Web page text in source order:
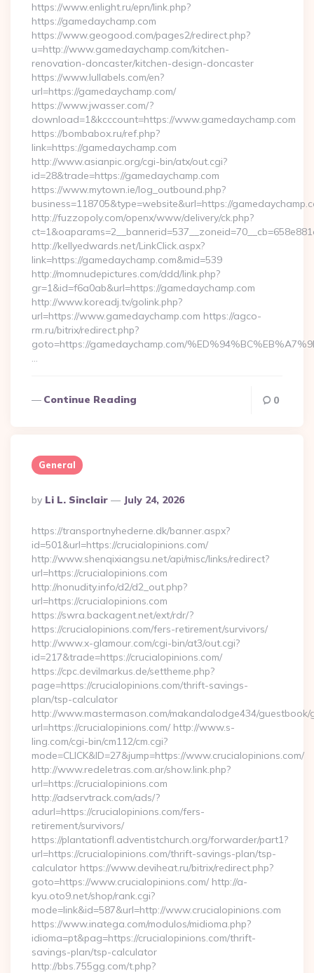
https://www.enlight.ru/epn/link.php?
https://gamedaychamp.com
https://www.geogood.com/pages2/redirect.php?
u=http://www.gamedaychamp.com/kitchen-
renovation-doncaster/kitchen-design-doncaster
https://www.lullabels.com/en?
url=https://gamedaychamp.com/
https://www.jwasser.com/?
download=1&kcccount=https://www.gamedaychamp.com
https://bombabox.ru/ref.php?
link=https://gamedaychamp.com
http://www.asianpic.org/cgi-bin/atx/out.cgi?
id=28&trade=https://gamedaychamp.com
https://www.mytown.ie/log_outbound.php?
business=118705&type=website&url=https://
http://fuzzopoly.com/openx/www/delivery/ck.php?
http://kellyedwards.net/LinkClick.aspx?
link=https://gamedaychamp.com&mid=539
http://momnudepictures.com/ddd/link.php?
gr=1&id=f6a0ab&url=https://gamedaychamp.com
http://www.koreadj.tv/golink.php?
url=https://www.gamedaychamp.com https://agco-
rm.ru/bitrix/redirect.php?
goto=https://gamedaychamp.com/
…
Continue Reading 0
General
Posted
By
By Li L. Sinclair July 24, 2026
https://transportnyhederne.dk/banner.aspx?
id=501&url=https://crucialopinions.com/
http://www.shenqixiangsu.net/api/misc/links/redirect?
url=https://crucialopinions.com
http://nonudity.info/d2/d2_out.php?
url=https://crucialopinions.com
https://swra.backagent.net/ext/rdr/?
https://crucialopinions.com/fers-retirement/survivors/
http://www.x-glamour.com/cgi-bin/at3/out.cgi?
id=217&trade=https://crucialopinions.com/
https://cpc.devilmarkus.de/settheme.php?
page=https://crucialopinions.com/thrift-savings-
plan/tsp-calculator
http://www.mastermason.com/makandalodge434/guestbook/
url=https://crucialopinions.com/ http://www.s-
ling.com/cgi-bin/cm112/cm.cgi?
mode=CLICK&ID=27&jump=https://www.crucialopinions.com/
http://www.redeletras.com.ar/show.link.php?
url=https://crucialopinions.com
http://adservtrack.com/ads/?
adurl=https://crucialopinions.com/fers-
retirement/survivors/
https://plantationfl.adventistchurch.org/forwarder/part1?
url=https://crucialopinions.com/thrift-savings-plan/tsp-
calculator https://www.deviheat.ru/bitrix/redirect.php?
goto=https://www.crucialopinions.com/ http://a-
kyu.oto9.net/shop/rank.cgi?
mode=link&id=587&url=http://www.crucialopinions.com
https://www.inatega.com/modulos/midioma.php?
idioma=pt&pag=https://crucialopinions.com/thrift-
savings-plan/tsp-calculator
http://bbs.755gg.com/t.php?